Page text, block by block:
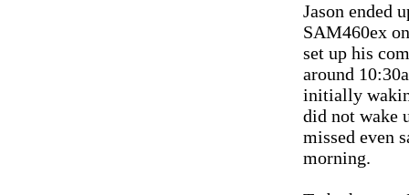
Jason ended
SAM460ex
set up his
around
initially
did not wake
missed even
morning.